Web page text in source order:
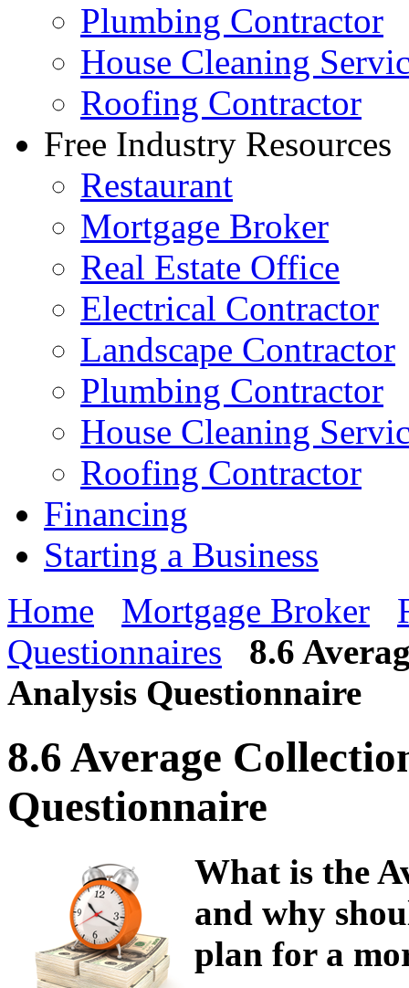
Plumbing Contractor
House Cleaning
Roofing Contractor
Free Industry Resources
Restaurant
Mortgage Broker
Real Estate Office
Electrical Contractor
Landscape Contractor
Plumbing Contractor
House Cleaning
Roofing Contractor
Financing
Starting a Business
Home
Mortgage Broker
Questionnaires
8.6
Analysis Questionnaire
8.6 Average
Questionnaire
What is the
and why
plan for a